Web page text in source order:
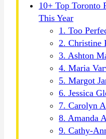
10+ Top Toronto
This Year
1. Too
2. Christine
3. Ashton
4. Maria
5. Margot
6. Jessica
7. Carolyn
8. Amanda
9. Cathy-